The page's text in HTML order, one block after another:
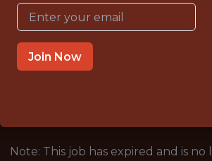
OFFICE
INTERNSHIP
WEST POINT · NY
Note: This job has expired and is
Join Now